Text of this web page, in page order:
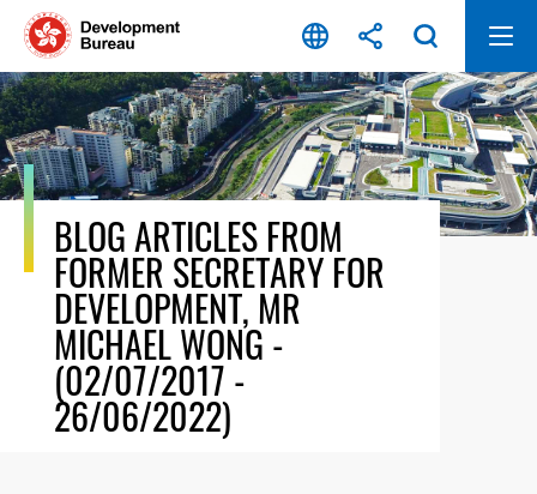
Skip
content
BLOG ARTICLES FROM
FORMER SECRETARY FOR
DEVELOPMENT, MR
MICHAEL WONG -
(02/07/2017 -
26/06/2022)